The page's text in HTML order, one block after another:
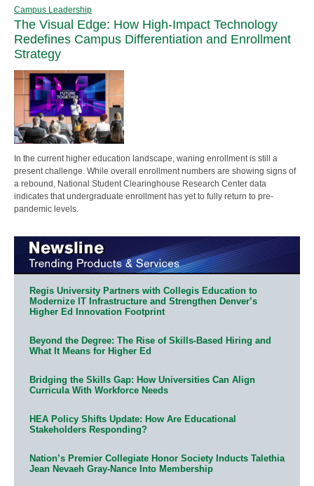
Campus Leadership
The Visual Edge: How High-Impact Technology
Redefines Campus Differentiation and Enrollment
Strategy
In the current higher education landscape, waning enrollment is still a
present challenge. While overall enrollment numbers are showing signs of
a rebound, National Student Clearinghouse Research Center data
indicates that undergraduate enrollment has yet to fully return to pre-
pandemic levels.
Regis University Partners with Collegis Education to
Modernize IT Infrastructure and Strengthen Denver’s
Higher Ed Innovation Footprint
Beyond the Degree: The Rise of Skills-Based Hiring and
What It Means for Higher Ed
Bridging the Skills Gap: How Universities Can Align
Curricula With Workforce Needs
HEA Policy Shifts Update: How Are Educational
Stakeholders Responding?
Nation’s Premier Collegiate Honor Society Inducts Talethia
Jean Nevaeh Gray-Nance Into Membership